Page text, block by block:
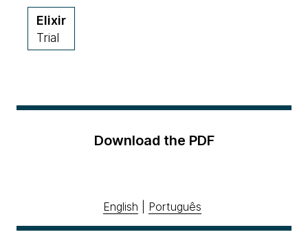
Elixir
Trial
Download the PDF
English Português